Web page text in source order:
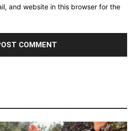
and website in this browser for the